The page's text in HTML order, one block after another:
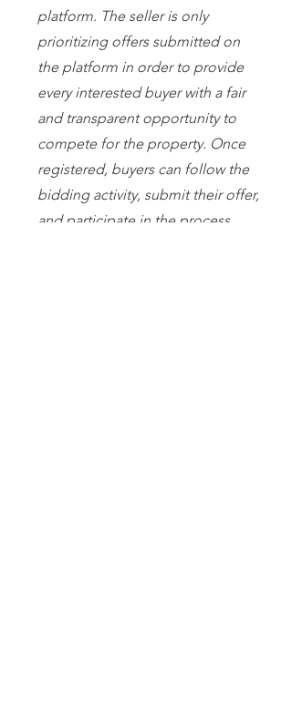
platform. The seller is only
prioritizing offers submitted on
the platform in order to provide
every interested buyer with a fair
and transparent opportunity to
compete for the property. Once
registered, buyers can follow the
bidding activity, submit their offer,
and participate in the process